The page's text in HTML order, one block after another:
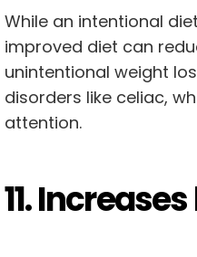
While an intentional
improved diet can
unintentional weight
disorders like celiac,
attention.
11.